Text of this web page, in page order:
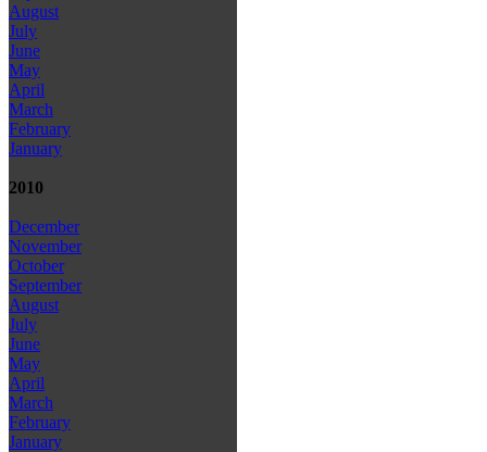
August
July
June
May
April
March
February
January
2010
December
November
October
September
August
July
June
May
April
March
February
January